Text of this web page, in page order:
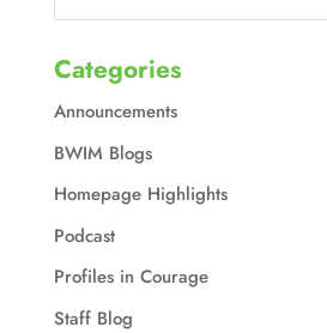
Categories
Announcements
BWIM Blogs
Homepage Highlights
Podcast
Profiles in Courage
Staff Blog